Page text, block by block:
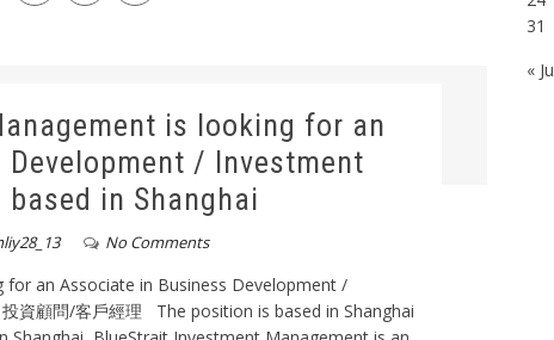
is looking for an
/ Investment
in Shanghai
No Comments
an Associate in Business Development /
資顧問/客戶經理 The position is based in Shanghai
31
«